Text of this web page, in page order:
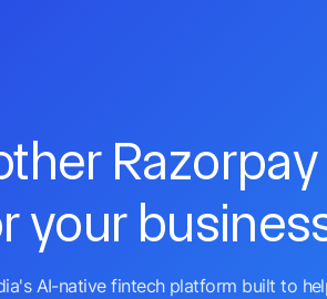
Razorpay
your
AI-native fintech platform built to